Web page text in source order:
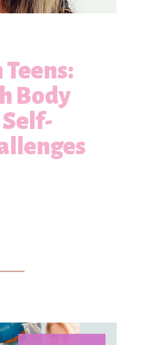
Body
Self-